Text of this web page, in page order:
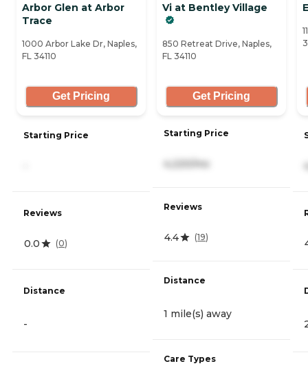
Arbor Glen at Arbor
Trace
1000 Arbor Lake Dr, Naples,
FL 34110
Get Pricing
Starting Price
Reviews
0.0 (0)
Distance
-
Vi at Bentley Village
850 Retreat Drive, Naples,
FL 34110
Get Pricing
Starting Price
4,220/mo
Reviews
4.4 (19)
Distance
1 mile(s) away
Care Types